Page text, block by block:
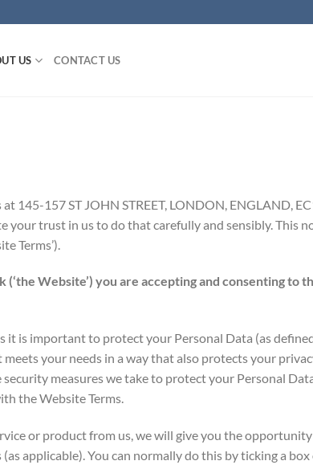
US CONTACT US
145-157 ST JOHN STREET, LONDON, ENGLAND,
trust in us to do that carefully and sensibly. This
Terms’).
Website’) you are accepting and consenting to
it is important to protect your Personal Data (as
your needs in a way that also protects your
measures we take to protect your Personal
the Website Terms.
or product from us, we will give you the
applicable). You can normally do this by ticking a